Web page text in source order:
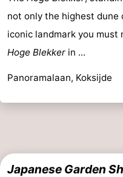
not only the highest dune
iconic landmark you
Hoge Blekker in ...
Panoramalaan, Koksijde
Japanese Garden